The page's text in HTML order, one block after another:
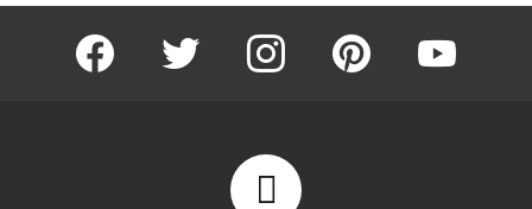
facebook twitter instagram pinterest youtube